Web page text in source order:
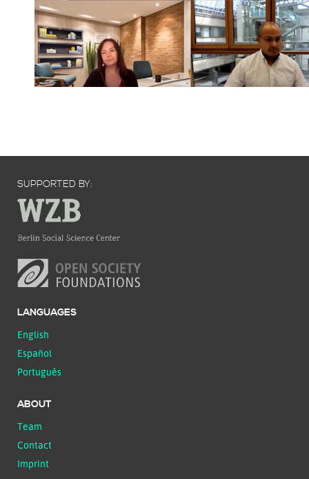
SUPPORTED BY:
LANGUAGES
English
Español
Português
ABOUT
Team
Contact
Imprint